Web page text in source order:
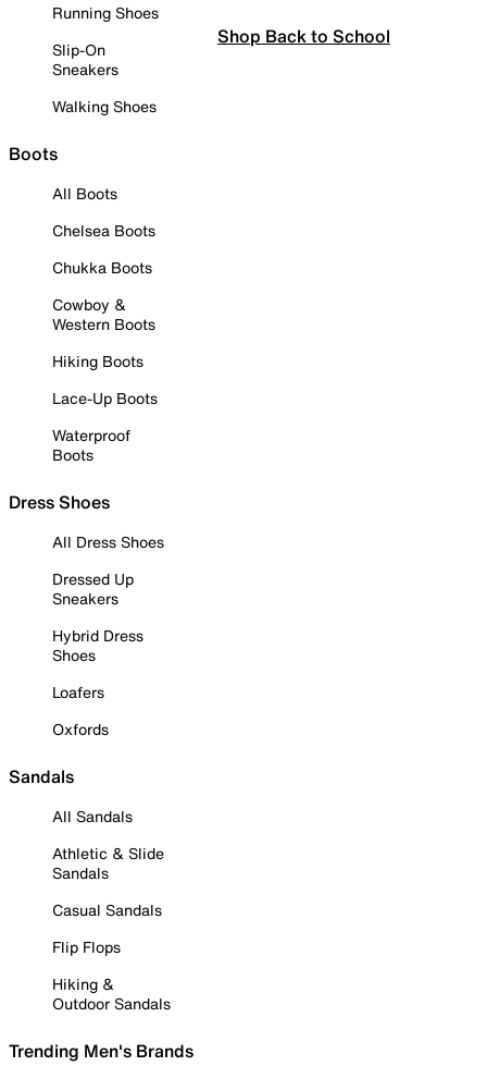
Running Shoes
Slip-On
Sneakers
Walking Shoes
Boots
All Boots
Chelsea Boots
Chukka Boots
Cowboy &
Western Boots
Hiking Boots
Lace-Up Boots
Waterproof
Boots
Dress Shoes
All Dress Shoes
Dressed Up
Sneakers
Hybrid Dress
Shoes
Loafers
Oxfords
Sandals
All Sandals
Athletic & Slide
Sandals
Casual Sandals
Flip Flops
Hiking &
Outdoor Sandals
Trending Men's Brands
Shop Back to School